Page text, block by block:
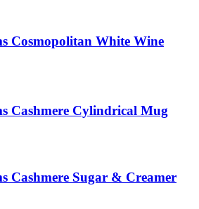
Cosmopolitan White Wine
Cashmere Cylindrical Mug
Cashmere Sugar & Creamer